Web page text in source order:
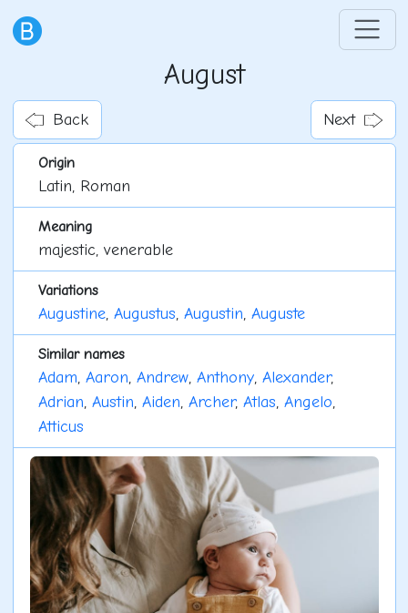
August
Back Next
Origin
Latin, Roman
Meaning
majestic, venerable
Variations
Augustine, Augustus, Augustin, Auguste
Similar names
Adam, Aaron, Andrew, Anthony, Alexander,
Adrian, Austin, Aiden, Archer, Atlas, Angelo,
Atticus